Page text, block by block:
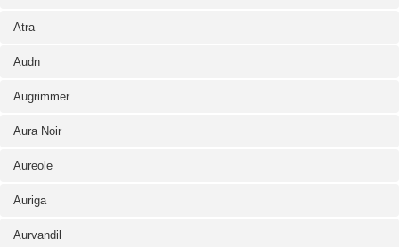
Atra
Audn
Augrimmer
Aura Noir
Aureole
Auriga
Aurvandil